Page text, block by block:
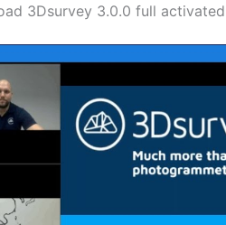
3Dsurvey 3.0.0 full activated